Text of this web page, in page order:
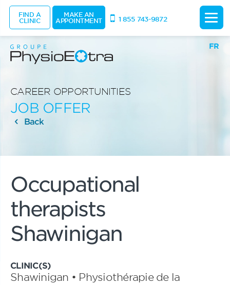
FR
CAREER OPPORTUNITIES
JOB OFFER
Back
Occupational
therapists
Shawinigan
CLINIC(S)
Shawinigan • Physiothérapie de la
FIND A
CLINIC
MAKE AN
APPOINTMENT 1 855 743-9872